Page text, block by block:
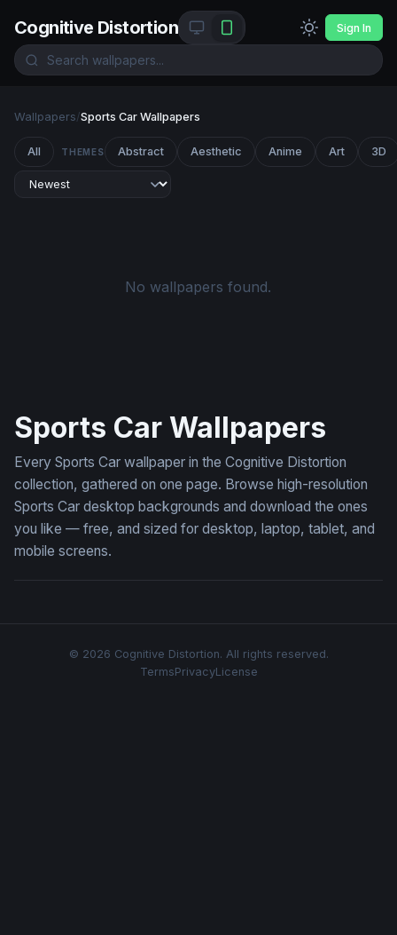
Cognitive Distortion Sign In
Wallpapers/Sports Car Wallpapers
All THEMES Abstract Aesthetic Anime Art 3D
No wallpapers found.
Sports Car Wallpapers
Every Sports Car wallpaper in the Cognitive Distortion
collection, gathered on one page. Browse high-resolution
Sports Car desktop backgrounds and download the ones
you like — free, and sized for desktop, laptop, tablet, and
mobile screens.
© 2026 Cognitive Distortion. All rights reserved.
TermsPrivacyLicense